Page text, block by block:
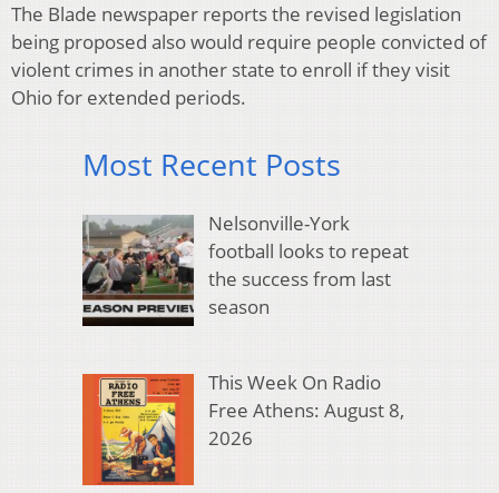
The Blade newspaper reports the revised legislation
being proposed also would require people convicted of
violent crimes in another state to enroll if they visit
Ohio for extended periods.
Most Recent Posts
Nelsonville-York
football looks to repeat
the success from last
season
This Week On Radio
Free Athens: August 8,
2026